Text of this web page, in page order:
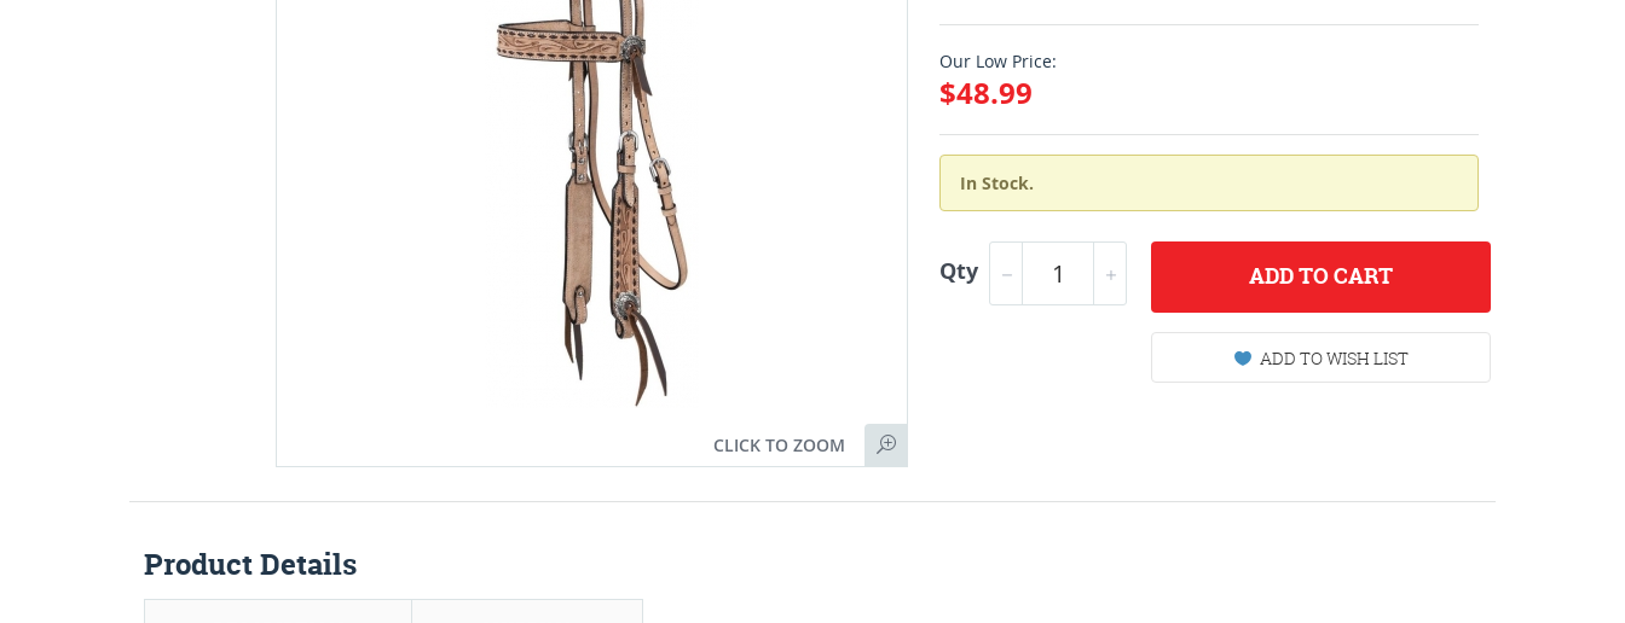
CLICK TO ZOOM
Our Low Price:
$48.99
In Stock.
Qty ADDTO CART
ADD TO WISH LIST
Product Details